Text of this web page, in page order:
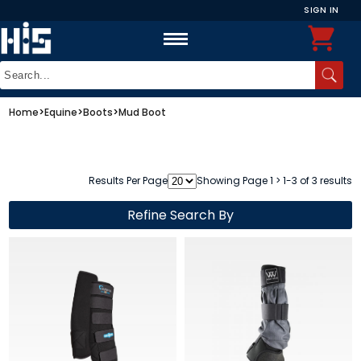
SIGN IN
Home>Equine>Boots>Mud Boot
Results Per Page Showing Page 1 > 1-3 of 3 results
Refine Search By